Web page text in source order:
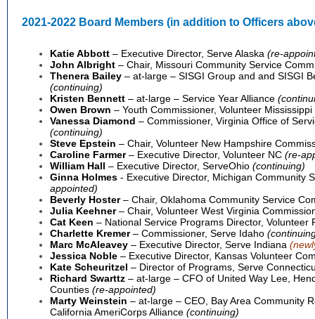
2021-2022 Board Members (in addition to Officers
Katie Abbott – Executive Director, Serve Alaska (re-
John Albright – Chair, Missouri Community Service
Thenera Bailey – at-large – SISGI Group and and SISGI
(continuing)
Kristen Bennett – at-large – Service Year Alliance
Owen Brown – Youth Commissioner, Volunteer Mississippi
Vanessa Diamond – Commissioner, Virginia Office of
(continuing)
Steve Epstein – Chair, Volunteer New Hampshire
Caroline Farmer– Executive Director, Volunteer NC (re-
William Hall – Executive Director, ServeOhio (continuing)
Ginna Holmes - Executive Director, Michigan Community
appointed)
Beverly Hoster– Chair, Oklahoma Community Service
Julia Keehner– Chair, Volunteer West Virginia
Cat Keen – National Service Programs Director, Volunteer
Charlette Kremer– Commissioner, Serve Idaho
Marc McAleavey – Executive Director, Serve Indiana
Jessica Noble – Executive Director, Kansas Volunteer
Kate Scheuritzel – Director of Programs, Serve
Richard Swarttz – at-large – CFO of United Way Lee,
Counties (re-appointed)
Marty Weinstein – at-large – CEO, Bay Area Community
California AmeriCorps Alliance (continuing)